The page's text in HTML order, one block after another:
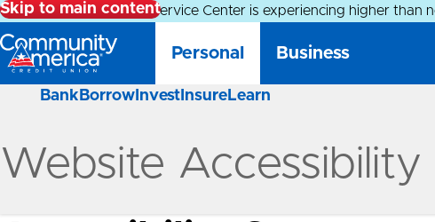
Skip to main content
Alert: Our Member Service Center is experiencing higher than
Personal
Bank Borrow Invest Insure Learn
Business
Website Accessibility